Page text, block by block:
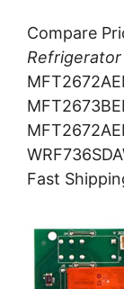
Compare
Fast